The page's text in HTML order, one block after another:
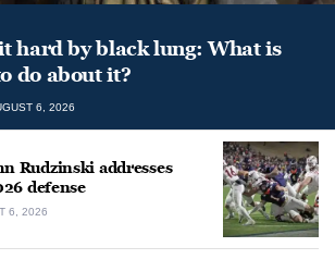
hard by black lung: What is
do about it?
6, 2026
Rudzinski addresses
defense
6, 2026